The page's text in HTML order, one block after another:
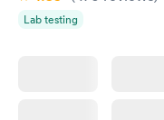
Lab testing